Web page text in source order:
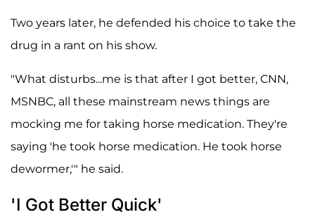
Two years later, he defended his choice to take the
drug in a rant on his show.
"What disturbs...me is that after I got better, CNN,
MSNBC, all these mainstream news things are
mocking me for taking horse medication. They're
saying 'he took horse medication. He took horse
dewormer,'" he said.
'I Got Better Quick'